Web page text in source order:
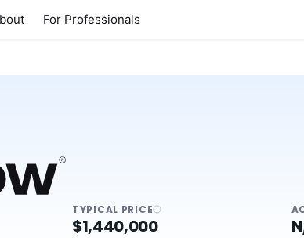
For Professionals
TYPICAL PRICE
$1,440,000